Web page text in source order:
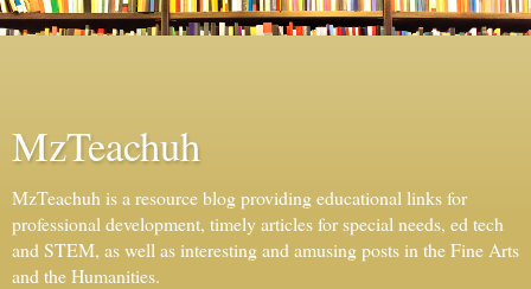
MzTeachuh
MzTeachuh is a resource blog providing educational links for
professional development, timely articles for special needs, ed tech
and STEM, as well as interesting and amusing posts in the Fine Arts
and the Humanities.